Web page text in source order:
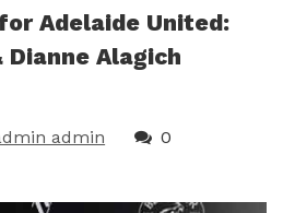
Adelaide United:
Alagich
admin
0